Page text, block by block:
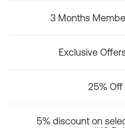
3 Months
Exclusive
25%
5% discount on